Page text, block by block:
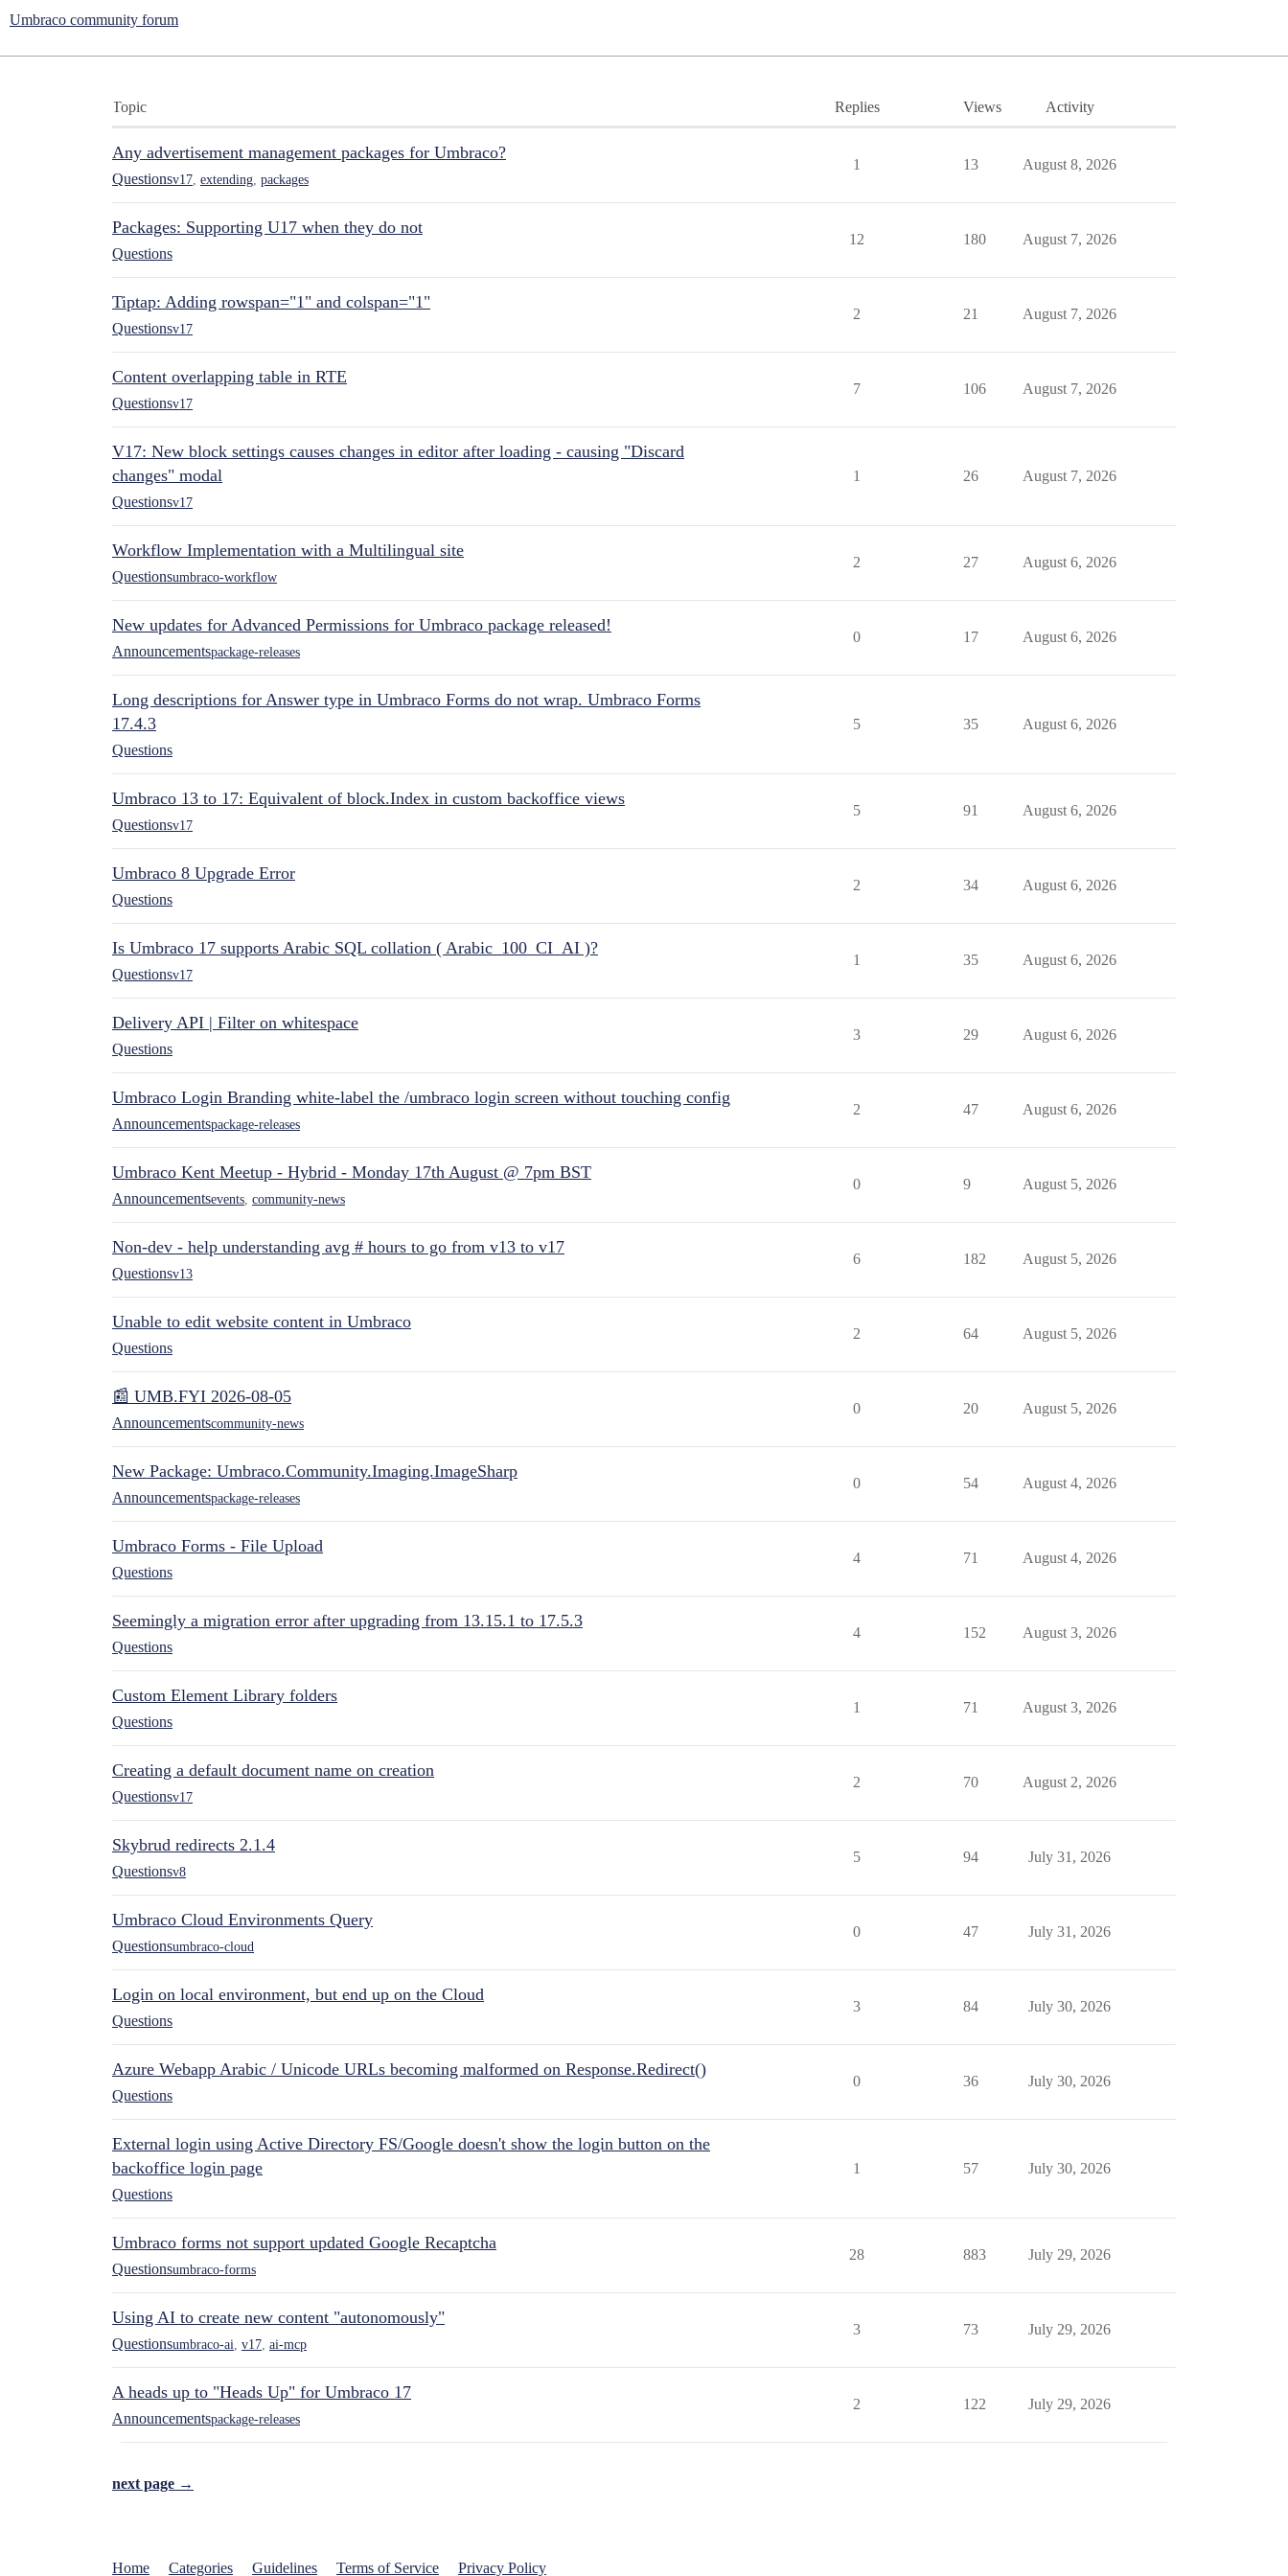
Umbraco community forum
Topic Replies Views Activity
Any advertisement management packages for Umbraco?
Questionsv17 extending packages
1 13 August 8, 2026
Packages: Supporting U17 when they do not
Questions
12 180 August 7, 2026
Tiptap: Adding rowspan="1" and colspan="1"
Questionsv17
2 21 August 7, 2026
Content overlapping table in RTE
Questionsv17
7 106 August 7, 2026
V17: New block settings causes changes in editor after loading - causing "Discard
changes" modal
Questionsv17
1 26 August 7, 2026
Workflow Implementation with a Multilingual site
Questionsumbraco-workflow
2 27 August 6, 2026
New updates for Advanced Permissions for Umbraco package released!
Announcementspackage-releases
0 17 August 6, 2026
Long descriptions for Answer type in Umbraco Forms do not wrap. Umbraco Forms
17.4.3
Questions
5 35 August 6, 2026
Umbraco 13 to 17: Equivalent of block.Index in custom backoffice views
Questionsv17
5 91 August 6, 2026
Umbraco 8 Upgrade Error
Questions
2 34 August 6, 2026
Is Umbraco 17 supports Arabic SQL collation ( Arabic_100_CI_AI )?
Questionsv17
1 35 August 6, 2026
Delivery API | Filter on whitespace
Questions
3 29 August 6, 2026
Umbraco Login Branding white-label the /umbraco login screen without touching config
Announcementspackage-releases
2 47 August 6, 2026
Umbraco Kent Meetup - Hybrid - Monday 17th August @ 7pm BST
Announcementsevents community-news
0 9 August 5, 2026
Non-dev - help understanding avg # hours to go from v13 to v17
Questionsv13
6 182 August 5, 2026
Unable to edit website content in Umbraco
Questions
2 64 August 5, 2026
📰 UMB.FYI 2026-08-05
Announcementscommunity-news
0 20 August 5, 2026
New Package: Umbraco.Community.Imaging.ImageSharp
Announcementspackage-releases
0 54 August 4, 2026
Umbraco Forms - File Upload
Questions
4 71 August 4, 2026
Seemingly a migration error after upgrading from 13.15.1 to 17.5.3
Questions
4 152 August 3, 2026
Custom Element Library folders
Questions
1 71 August 3, 2026
Creating a default document name on creation
Questionsv17
2 70 August 2, 2026
Skybrud redirects 2.1.4
Questionsv8
5 94 July 31, 2026
Umbraco Cloud Environments Query
Questionsumbraco-cloud
0 47 July 31, 2026
Login on local environment, but end up on the Cloud
Questions
3 84 July 30, 2026
Azure Webapp Arabic / Unicode URLs becoming malformed on Response.Redirect()
Questions
0 36 July 30, 2026
External login using Active Directory FS/Google doesn't show the login button on the
backoffice login page
Questions
1 57 July 30, 2026
Umbraco forms not support updated Google Recaptcha
Questionsumbraco-forms
28 883 July 29, 2026
Using AI to create new content "autonomously"
Questionsumbraco-ai v17 ai-mcp
3 73 July 29, 2026
A heads up to "Heads Up" for Umbraco 17
Announcementspackage-releases
2 122 July 29, 2026
next page →
Home Categories Guidelines Terms of Service Privacy Policy